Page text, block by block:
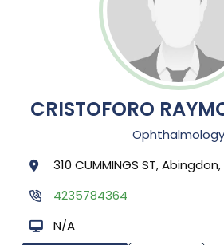
CRISTOFORO
Ophthalmology
310 CUMMINGS ST, Abingdon,
4235784364
N/A